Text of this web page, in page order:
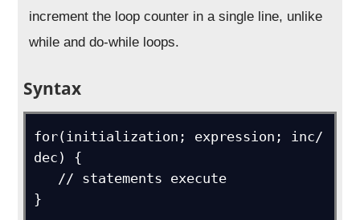
increment the loop counter in a single line, unlike
while and do-while loops.
Syntax
for(initialization; expression; inc/
dec) {
}